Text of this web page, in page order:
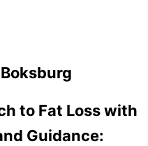
to Fat Loss with
Guidance: